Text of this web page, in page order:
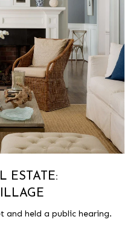
ESTATE:
and held a public hearing.